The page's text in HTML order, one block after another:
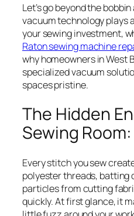
Let’s go beyond the
vacuum technology plays
your sewing investment,
Raton sewing machine
why homeowners in West
specialized vacuum
spaces pristine.
The Hidden
Sewing
Every stitch you sew
polyester threads, batting
particles from cutting
quickly. At first glance, it